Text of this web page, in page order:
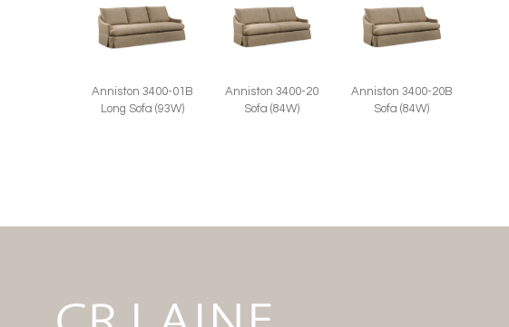
Anniston 3400-01B
Long Sofa (93W)
Anniston 3400-20
Sofa (84W)
Anniston 3400-20B
Sofa (84W)